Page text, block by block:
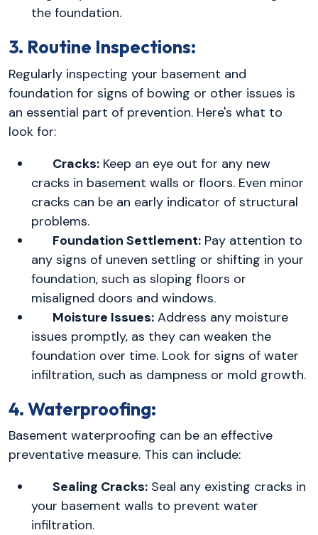
the foundation.
3. Routine Inspections:
Regularly inspecting your basement and
foundation for signs of bowing or other issues is
an essential part of prevention. Here's what to
look for:
Cracks: Keep an eye out for any new
cracks in basement walls or floors. Even minor
cracks can be an early indicator of structural
problems.
Foundation Settlement: Pay attention to
any signs of uneven settling or shifting in your
foundation, such as sloping floors or
misaligned doors and windows.
Moisture Issues: Address any moisture
issues promptly, as they can weaken the
foundation over time. Look for signs of water
infiltration, such as dampness or mold growth.
4. Waterproofing:
Basement waterproofing can be an effective
preventative measure. This can include:
Sealing Cracks: Seal any existing cracks in
your basement walls to prevent water
infiltration.